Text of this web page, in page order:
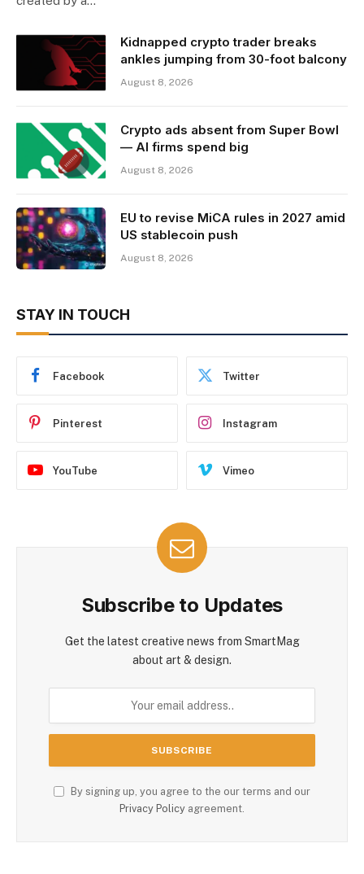
Kidnapped crypto trader breaks
ankles jumping from 30-foot balcony
August 8, 2026
Crypto ads absent from Super Bowl
— AI firms spend big
August 8, 2026
EU to revise MiCA rules in 2027 amid
US stablecoin push
August 8, 2026
STAY IN TOUCH
Facebook Twitter
Pinterest Instagram
YouTube Vimeo
Subscribe to Updates
Get the latest creative news from SmartMag
about art & design.
By signing up, you agree to the our terms and our
Privacy Policy agreement.